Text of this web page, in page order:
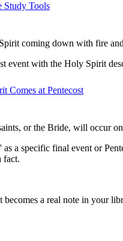
Study Tools
coming down with fire
event with the Holy Spirit
Comes at Pentecost
or the Bride, will occur
as a specific final event or
fact.
becomes a real note in your